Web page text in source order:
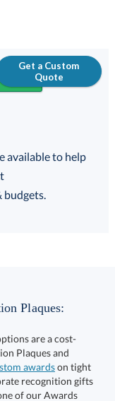
Get a Custom
Quote
100% Guarantee
available to help
budgets.
Plaques:
are a cost-
Plaques and
awardson tight
timelines or if you want to take your corporate recognition gifts
to the next level. Get started and speak to one of our Awards